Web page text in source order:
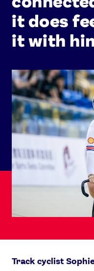
it does
it with
Track cyclist